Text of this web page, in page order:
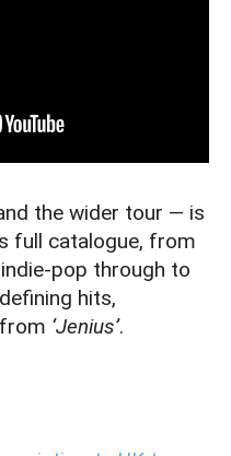
the wider tour — is
full catalogue, from
pop through to
hits,
‘Jenius’.